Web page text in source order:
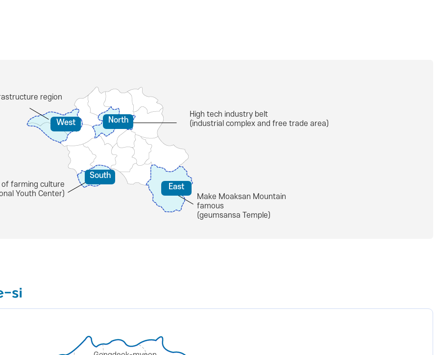
East
Make Moaksan Mountain
famous
(geumsansa Temple)
West
region
South
of farming culture
Youth Center)
North
High tech industry belt
(industrial complex and free trade area)
si